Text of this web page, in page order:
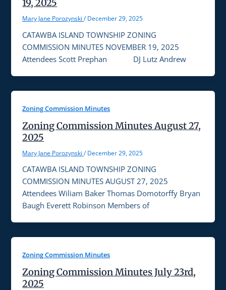
19, 2025
Mary Jane Porozynski/December 29, 2025
CATAWBA ISLAND TOWNSHIP ZONING
COMMISSION MINUTES NOVEMBER 19, 2025
Attendees Scott Prephan DJ Lutz Andrew
Zoning Commission Minutes
Zoning Commission Minutes August 27,
2025
Mary Jane Porozynski/December 29, 2025
CATAWBA ISLAND TOWNSHIP ZONING
COMMISSION MINUTES AUGUST 27, 2025
Attendees Wiliam Baker Thomas Domotorffy Bryan
Baugh Everett Robinson Members of
Zoning Commission Minutes
Zoning Commission Minutes July 23rd,
2025